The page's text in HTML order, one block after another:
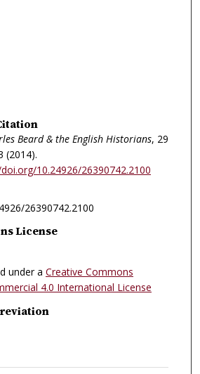
Beard & the English Historians, 29
(2014).
10.24926/26390742.2100
26390742.2100
License
under a Creative Commons
4.0 International License